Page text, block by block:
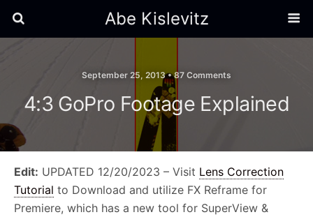
Abe Kislevitz
September 25, 2013 •87 Comments
4:3 GoPro Footage Explained
Edit: UPDATED 12/20/2023 – Visit Lens Correction
Tutorial to Download and utilize FX Reframe for
Premiere, which has a new tool for SuperView &